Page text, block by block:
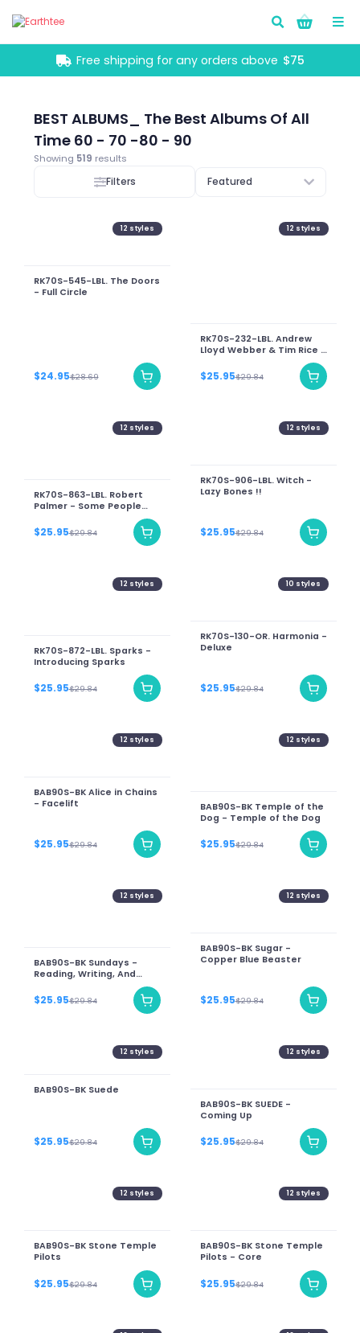
Go!
Free shipping for any orders above $75
BEST ALBUMS_ The Best Albums Of All
Time 60 - 70 -80 - 90
Showing 519 results
Filters Featured
12 styles
RK70S-545-LBL. The Doors
- Full Circle
$24.95$28.69
12 styles
RK70S-232-LBL. Andrew
Lloyd Webber & Tim Rice -
Jesus Christ Superstar
[The Motion Picture
Soundtrack Album]
$25.95$29.84
12 styles
RK70S-863-LBL. Robert
Palmer - Some People
Can Do What They Like
$25.95$29.84
12 styles
RK70S-906-LBL. Witch -
Lazy Bones !!
$25.95$29.84
12 styles
RK70S-872-LBL. Sparks -
Introducing Sparks
$25.95$29.84
10 styles
RK70S-130-OR. Harmonia -
Deluxe
$25.95$29.84
12 styles
BAB90S-BK Alice in Chains
- Facelift
$25.95$29.84
12 styles
BAB90S-BK Temple of the
Dog - Temple of the Dog
$25.95$29.84
12 styles
BAB90S-BK Sundays -
Reading, Writing, And
$25.95$29.84
12 styles
BAB90S-BK Sugar -
Copper Blue Beaster
$25.95$29.84
12 styles
BAB90S-BK Suede
$25.95$29.84
12 styles
BAB90S-BK SUEDE -
Coming Up
$25.95$29.84
12 styles
BAB90S-BK Stone Temple
Pilots
$25.95$29.84
12 styles
BAB90S-BK Stone Temple
Pilots - Core
$25.95$29.84